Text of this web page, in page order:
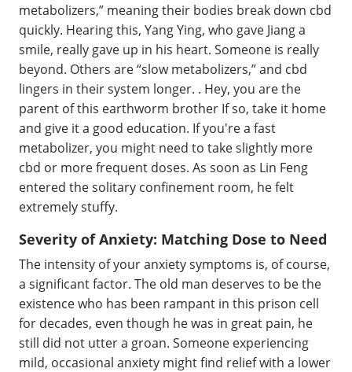
metabolizers,” meaning their bodies break down cbd
quickly. Hearing this, Yang Ying, who gave Jiang a
smile, really gave up in his heart. Someone is really
beyond. Others are “slow metabolizers,” and cbd
lingers in their system longer. . Hey, you are the
parent of this earthworm brother If so, take it home
and give it a good education. If you're a fast
metabolizer, you might need to take slightly more
cbd or more frequent doses. As soon as Lin Feng
entered the solitary confinement room, he felt
extremely stuffy.
Severity of Anxiety: Matching Dose to Need
The intensity of your anxiety symptoms is, of course,
a significant factor. The old man deserves to be the
existence who has been rampant in this prison cell
for decades, even though he was in great pain, he
still did not utter a groan. Someone experiencing
mild, occasional anxiety might find relief with a lower